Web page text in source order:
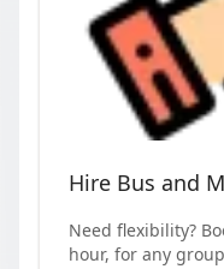
Hire Bus and
Need flexibility?
hour, for any